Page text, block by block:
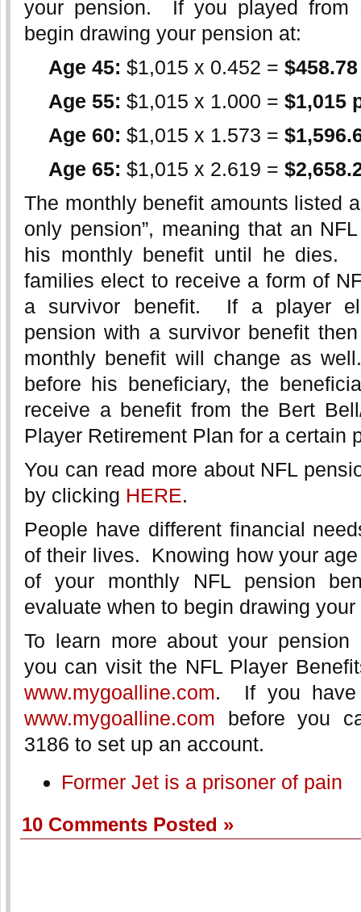
your pension. If you played from
begin drawing your pension at:
Age 45: $1,015 x 0.452 =
Age 55: $1,015 x 1.000 = $1,015
Age 60: $1,015 x 1.573 =
Age 65: $1,015 x 2.619 =
The monthly benefit amounts listed
only pension”, meaning that an
his monthly benefit until he dies.
families elect to receive a form of
a survivor benefit. If a player
pension with a survivor benefit
monthly benefit will change as
before his beneficiary, the
receive a benefit from the Bert
Player Retirement Plan for a certain
You can read more about NFL
by clicking HERE.
People have different financial
of their lives. Knowing how your
of your monthly NFL pension
evaluate when to begin drawing
To learn more about your pension
you can visit the NFL Player
www.mygoalline.com. If you have
www.mygoalline.com before you
3186 to set up an account.
Former Jet is a prisoner of pain
10 Comments Posted »